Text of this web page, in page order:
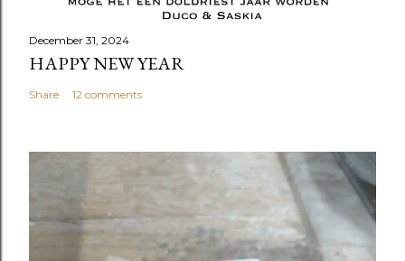
December 31, 2024
HAPPY NEW YEAR
Share 12 comments